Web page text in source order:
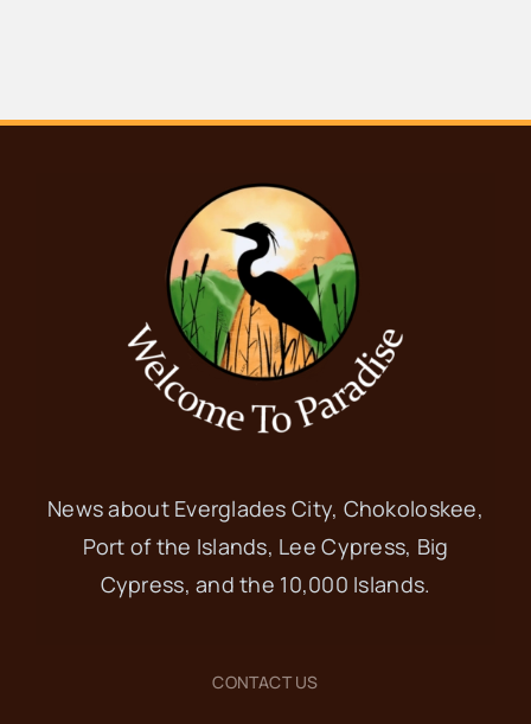
News about Everglades City, Chokoloskee,
Port of the Islands, Lee Cypress, Big
Cypress, and the 10,000 Islands.
CONTACT US